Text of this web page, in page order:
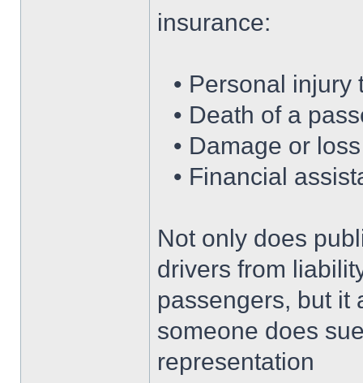
insurance:
• Personal
• Death of a
• Damage or loss
• Financial
Not only does
drivers from
passengers, but it
someone does
representation